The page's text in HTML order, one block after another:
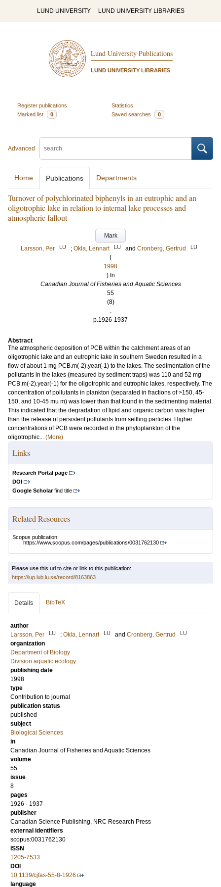
LUND UNIVERSITY LUND UNIVERSITY LIBRARIES
Lund University Publications
LUND UNIVERSITY LIBRARIES
Register publications
Statistics
Marked list
0 Saved searches 0
Advanced
Home Publications Departments
Turnover of polychlorinated biphenyls in an eutrophic and an
oligotrophic lake in relation to internal lake processes and
atmospheric fallout
Mark
Larsson, Per
LU ; Okla, Lennart LU and Cronberg, Gertrud LU
(
1998
) In
Canadian Journal of Fisheries and Aquatic Sciences
55
(8)
.
p.1926-1937
Abstract
The atmospheric deposition of PCB within the catchment areas of an
oligotrophic lake and an eutrophic lake in southern Sweden resulted in a
flow of about 1 mg PCB.m(-2).year(-1) to the lakes. The sedimentation of the
pollutants in the lakes (measured by sediment traps) was 110 and 52 mg
PCB.m(-2).year(-1) for the oligotrophic and eutrophic lakes, respectively. The
concentration of pollutants in plankton (separated in fractions of >150, 45-
150, and 10-45 mu m) was lower than that found in the sedimenting material.
This indicated that the degradation of lipid and organic carbon was higher
than the release of persistent pollutants from settling particles. Higher
concentrations of PCB were recorded in the phytoplankton of the
oligotrophic... (More)
Links
Research Portal page
DOI
Google Scholarfind title
Related Resources
Scopus publication:
https://www.scopus.com/pages/publications/0031762130
Please use this url to cite or link to this publication:
https://lup.lub.lu.se/record/8163863
Details BibTeX
author
Larsson, Per
LU ; Okla, Lennart LU and Cronberg, Gertrud LU
organization
Department of Biology
Division aquatic ecology
publishing date
1998
type
Contribution to journal
publication status
published
subject
Biological Sciences
in
Canadian Journal of Fisheries and Aquatic Sciences
volume
55
issue
8
pages
1926 - 1937
publisher
Canadian Science Publishing, NRC Research Press
external identifiers
scopus:0031762130
ISSN
1205-7533
DOI
10.1139/cjfas-55-8-1926
language